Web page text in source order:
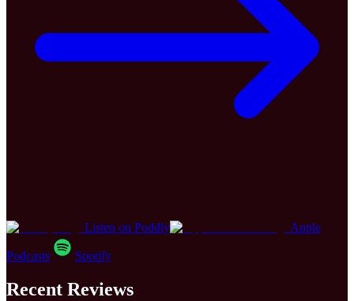
Listen on Poddly Apple
Podcasts Spotify
Recent Reviews